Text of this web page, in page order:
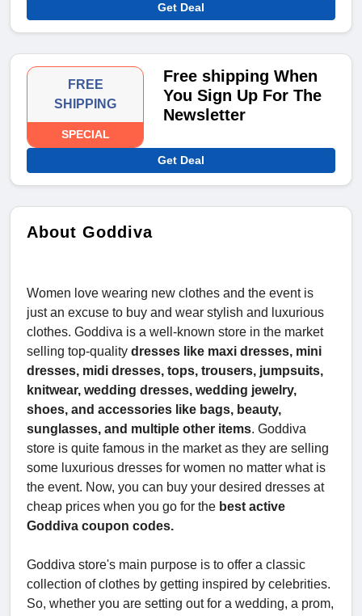
Get Deal
FREE
SHIPPING
SPECIAL
Free shipping When
You Sign Up For The
Newsletter
Get Deal
About Goddiva
Women love wearing new clothes and the event is
just an excuse to buy and wear stylish and luxurious
clothes. Goddiva is a well-known store in the market
selling top-quality dresses like maxi dresses, mini
dresses, midi dresses, tops, trousers, jumpsuits,
knitwear, wedding dresses, wedding jewelry,
shoes, and accessories like bags, beauty,
sunglasses, and multiple other items. Goddiva
store is quite famous in the market as they are selling
some luxurious dresses for women no matter what is
the event. Now, you can buy your desired dresses at
cheap prices when you go for the best active
Goddiva coupon codes.
Goddiva store's main purpose is to offer a classic
collection of clothes by getting inspired by celebrities.
So, whether you are setting out for a wedding, a prom,